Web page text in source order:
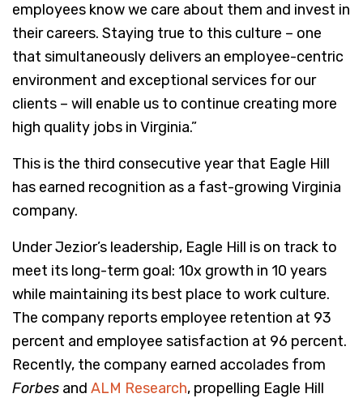
employees know we care about them and invest in
their careers. Staying true to this culture – one
that simultaneously delivers an employee-centric
environment and exceptional services for our
clients – will enable us to continue creating more
high quality jobs in Virginia.”
This is the third consecutive year that Eagle Hill
has earned recognition as a fast-growing Virginia
company.
Under Jezior’s leadership, Eagle Hill is on track to
meet its long-term goal: 10x growth in 10 years
while maintaining its best place to work culture.
The company reports employee retention at 93
percent and employee satisfaction at 96 percent.
Recently, the company earned accolades from
Forbes and ALM Research, propelling Eagle Hill